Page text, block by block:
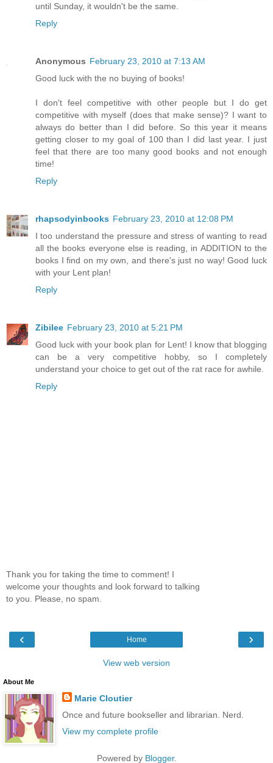
until Sunday, it wouldn't be the same.
Reply
Anonymous February 23, 2010 at 7:13 AM
Good luck with the no buying of books!
I don't feel competitive with other people but I do get
competitive with myself (does that make sense)? I want to
always do better than I did before. So this year it means
getting closer to my goal of 100 than I did last year. I just
feel that there are too many good books and not enough
time!
Reply
rhapsodyinbooks February 23, 2010 at 12:08 PM
I too understand the pressure and stress of wanting to read
all the books everyone else is reading, in ADDITION to the
books I find on my own, and there's just no way! Good luck
with your Lent plan!
Reply
Zibilee February 23, 2010 at 5:21 PM
Good luck with your book plan for Lent! I know that blogging
can be a very competitive hobby, so I completely
understand your choice to get out of the rat race for awhile.
Reply
Thank you for taking the time to comment! I
welcome your thoughts and look forward to talking
to you. Please, no spam.
‹ ›
Home
View web version
About Me
Marie Cloutier
Once and future bookseller and librarian. Nerd.
View my complete profile
Powered by Blogger.